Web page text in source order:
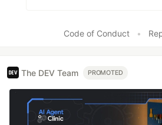
Code of Conduct •
The DEV Team PROMOTED